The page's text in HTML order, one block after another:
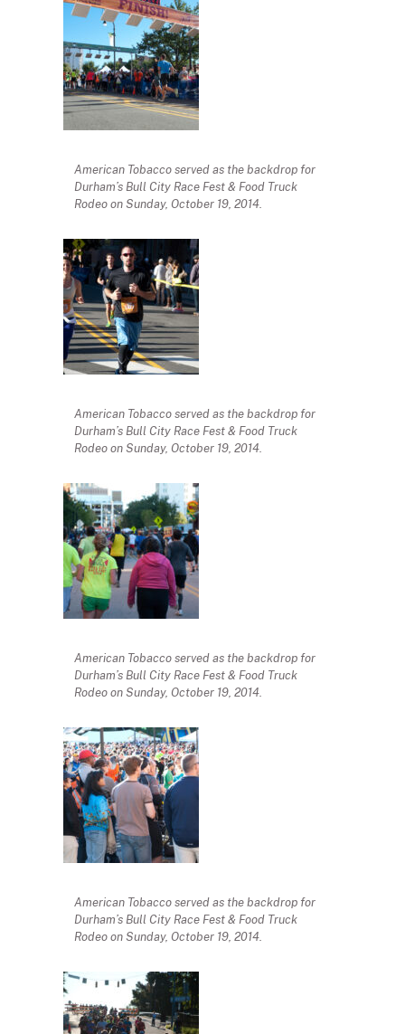
American Tobacco served as the backdrop for
Durham’s Bull City Race Fest & Food Truck
Rodeo on Sunday, October 19, 2014.
American Tobacco served as the backdrop for
Durham’s Bull City Race Fest & Food Truck
Rodeo on Sunday, October 19, 2014.
American Tobacco served as the backdrop for
Durham’s Bull City Race Fest & Food Truck
Rodeo on Sunday, October 19, 2014.
American Tobacco served as the backdrop for
Durham’s Bull City Race Fest & Food Truck
Rodeo on Sunday, October 19, 2014.